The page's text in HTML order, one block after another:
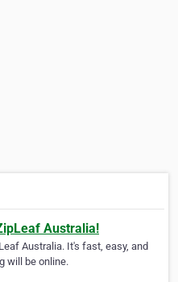
Australia!
Australia. It's fast, easy, and
will be online.